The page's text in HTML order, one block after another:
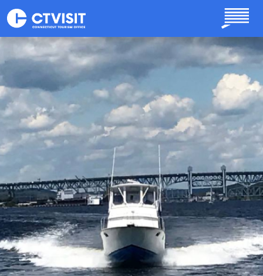
Skip to main content